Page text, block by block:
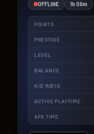
OFFLINE 1h 09m
POINTS
PRESTIGE
LEVEL
BALANCE
K/D RATIO
ACTIVE PLAYTIME
AFK TIME